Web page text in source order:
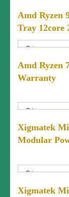
Charges:
Warranty
Warranty
Warranty
Includes:
Amd Ryzen
Tray 12core
Price:
Price
Negotiable:
Condition:
Amd Ryzen
Warranty
Price:
Negotiable:
Condition:
Xigmatek
Modular
Price:
Negotiable:
Xigmatek